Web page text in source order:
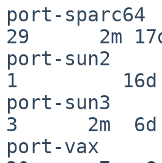
port-
29      2m
port-
1         16d
port-
3      2m  6d
port-vax